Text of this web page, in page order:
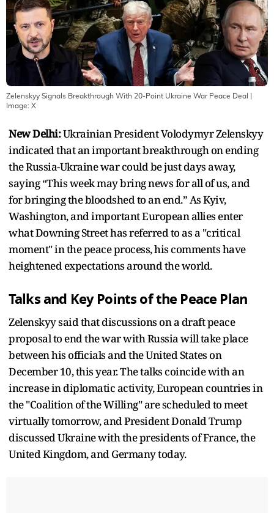
Zelenskyy Signals Breakthrough With 20-Point Ukraine War Peace Deal
Image: X
New Delhi:Ukrainian President Volodymyr Zelenskyy
indicated that an important breakthrough on ending
the Russia-Ukraine war could be just days away,
saying “This week may bring news for all of us, and
for bringing the bloodshed to an end.” As Kyiv,
Washington, and important European allies enter
what Downing Street has referred to as a "critical
moment" in the peace process, his comments have
heightened expectations around the world.
Talks and Key Points of the Peace Plan
Zelenskyy said that discussions on a draft peace
proposal to end the war with Russia will take place
between his officials and the United States on
December 10, this year. The talks coincide with an
increase in diplomatic activity, European countries in
the "Coalition of the Willing" are scheduled to meet
virtually tomorrow, and President Donald Trump
discussed Ukraine with the presidents of France, the
United Kingdom, and Germany today.